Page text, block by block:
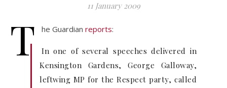
11 January 2009
T he Guardian reports:
In one of several speeches delivered in
Kensington Gardens, George Galloway,
leftwing MP for the Respect party, called